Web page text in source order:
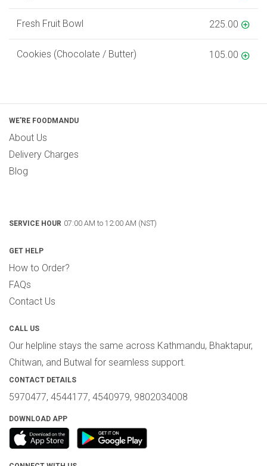
Fresh Fruit Bowl 225.00
Cookies (Chocolate / Butter) 105.00
WE'RE FOODMANDU
About Us
Delivery Charges
Blog
SERVICE HOUR 07:00 AM to 12:00 AM (NST)
GET HELP
How to Order?
FAQs
Contact Us
CALL US
Our helpline stays the same across Kathmandu, Bhaktapur,
Chitwan, and Butwal for seamless support.
CONTACT DETAILS
5970477, 4544177, 4540979, 9802034008
DOWNLOAD APP